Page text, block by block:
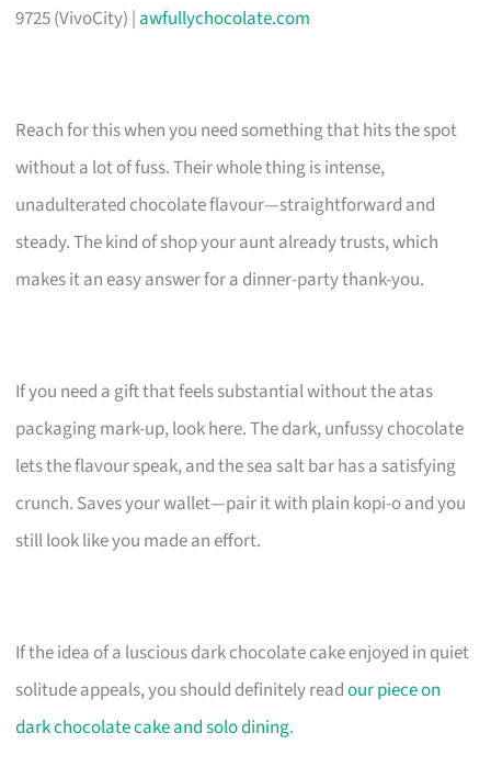
9725 (VivoCity) | awfullychocolate.com
Reach for this when you need something that hits the spot
without a lot of fuss. Their whole thing is intense,
unadulterated chocolate flavour—straightforward and
steady. The kind of shop your aunt already trusts, which
makes it an easy answer for a dinner-party thank-you.
If you need a gift that feels substantial without the atas
packaging mark-up, look here. The dark, unfussy chocolate
lets the flavour speak, and the sea salt bar has a satisfying
crunch. Saves your wallet—pair it with plain kopi-o and you
still look like you made an effort.
If the idea of a luscious dark chocolate cake enjoyed in quiet
solitude appeals, you should definitely readour piece on
dark chocolate cake and solo dining.